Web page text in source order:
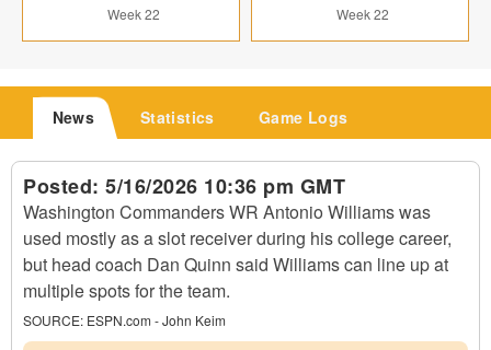
Week 22 Week 22
News Statistics Game Logs
Posted: 5/16/2026 10:36 pm GMT
Washington Commanders WR Antonio Williams was
used mostly as a slot receiver during his college career,
but head coach Dan Quinn said Williams can line up at
multiple spots for the team.
SOURCE: ESPN.com - John Keim